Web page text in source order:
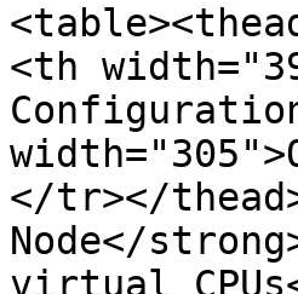
<th
</tr></
Node</
virtual